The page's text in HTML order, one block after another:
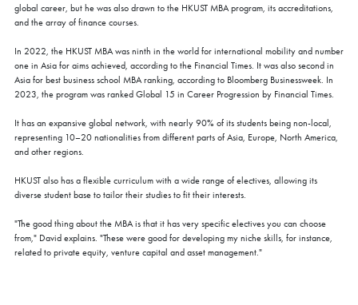
global career, but he was also drawn to the HKUST MBA program, its accreditations,
and the array of finance courses.
In 2022, the HKUST MBA was ninth in the world for international mobility and number
one in Asia for aims achieved, according to the Financial Times. It was also second in
Asia for best business school MBA ranking, according to Bloomberg Businessweek. In
2023, the program was ranked Global 15 in Career Progression by Financial Times.
It has an expansive global network, with nearly 90% of its students being non-local,
representing 10–20 nationalities from different parts of Asia, Europe, North America,
and other regions.
HKUST also has a flexible curriculum with a wide range of electives, allowing its
diverse student base to tailor their studies to fit their interests.
"The good thing about the MBA is that it has very specific electives you can choose
from," David explains. "These were good for developing my niche skills, for instance,
related to private equity, venture capital and asset management."